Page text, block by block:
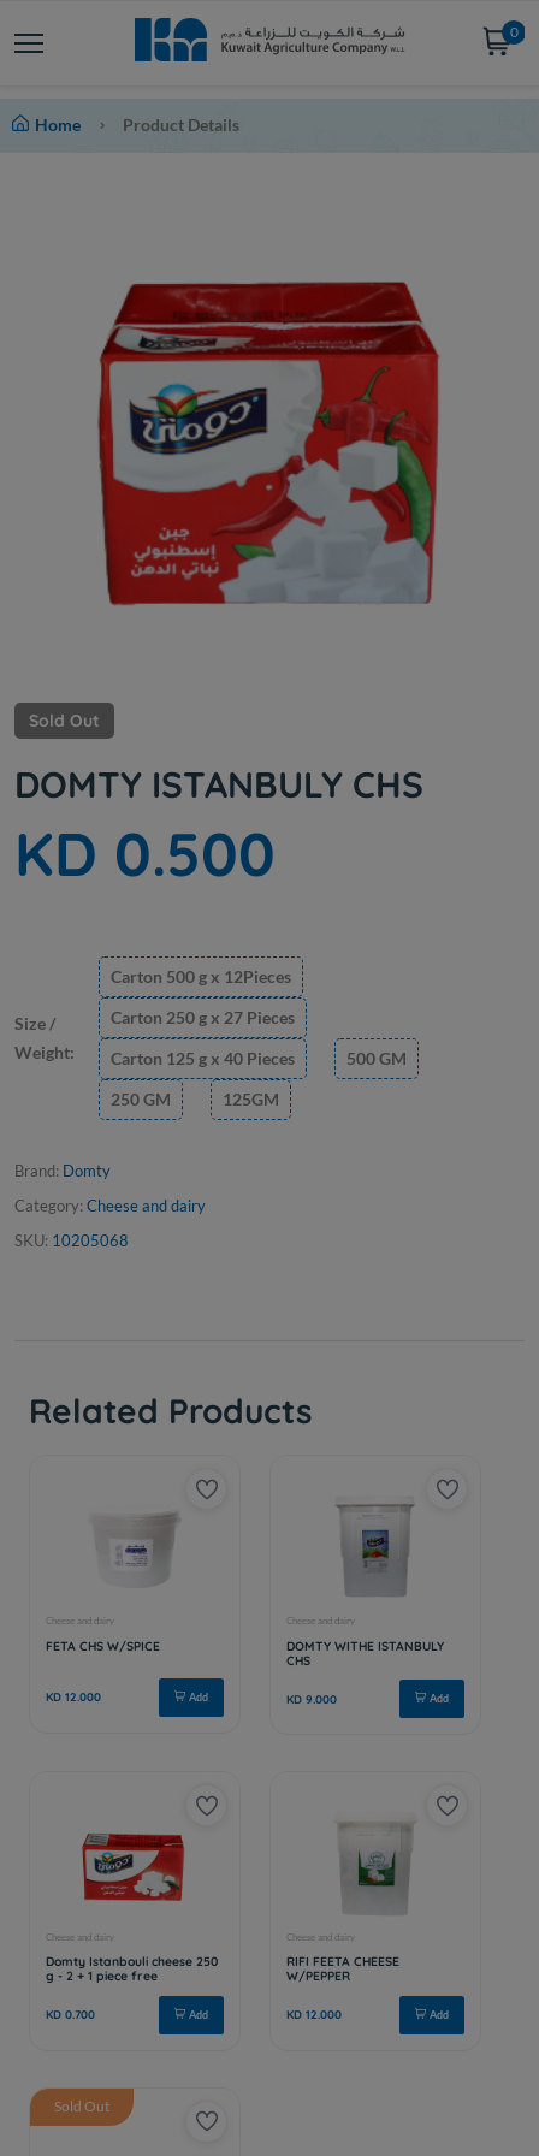
0
Home Product Details
Sold Out
DOMTY ISTANBULY CHS
KD 0.500
Size /
Weight:
Carton 500 g x 12Pieces
Carton 250 g x 27 Pieces
Carton 125 g x 40 Pieces
500 GM
250 GM
125GM
Brand: Domty
Category: Cheese and dairy
SKU: 10205068
Related Products
Sold Out